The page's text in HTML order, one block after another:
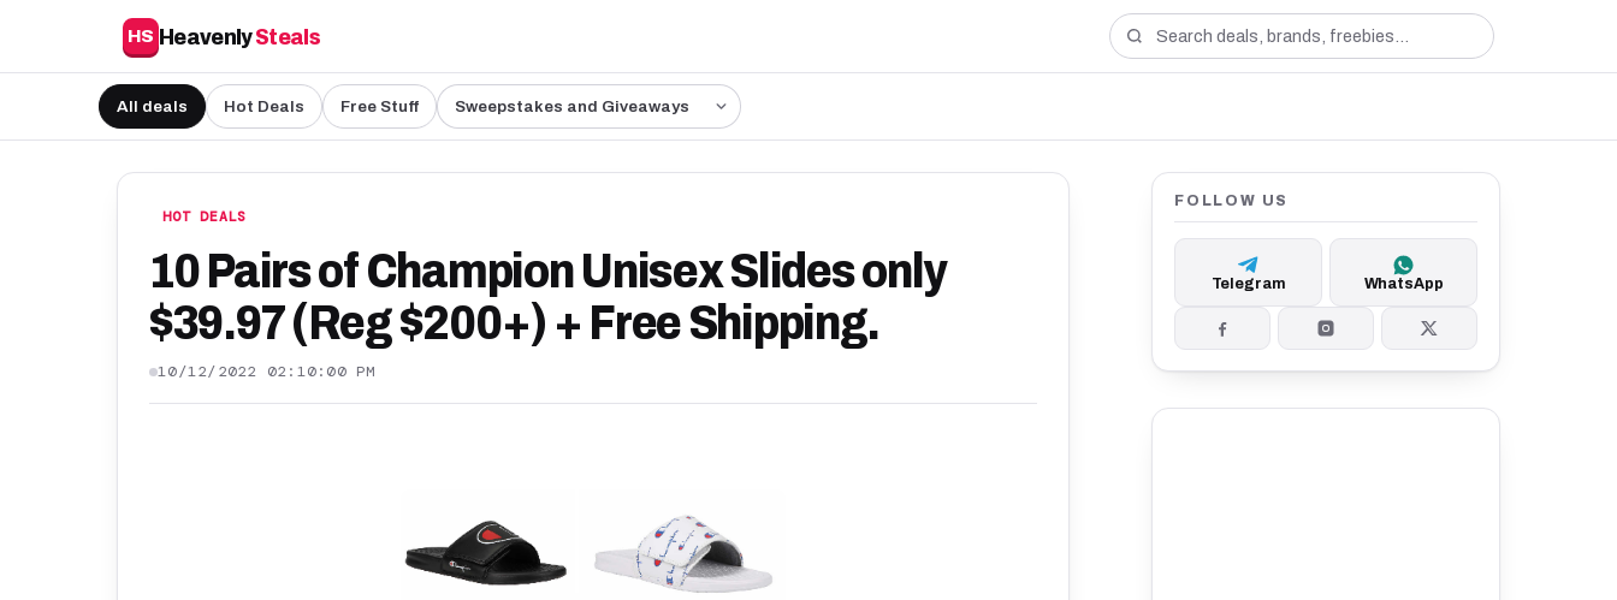
HS HeavenlySteals
All deals Hot Deals Free Stuff Sweepstakes and Giveaways
HOT DEALS
10 Pairs of Champion Unisex Slides only
$39.97 (Reg $200+) + Free Shipping.
10/12/2022 02:10:00 PM
FOLLOW US
Telegram WhatsApp